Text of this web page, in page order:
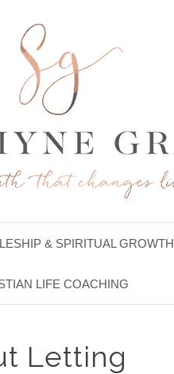
& SPIRITUAL GROWTH
LIFE COACHING
Letting